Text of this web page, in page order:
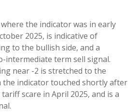
the indicator was in early
2025, is indicative of
to the bullish side, and a
term sell signal.
near -2 is stretched to the
the indicator touched shortly after
scare in April 2025, and is a